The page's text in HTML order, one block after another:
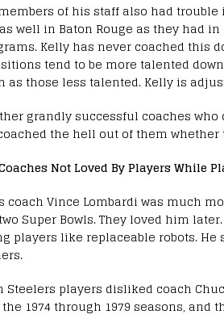
of his staff also had
well in Baton Rouge as they had
Kelly has never coached this
tend to be more talented
as those less talented. Kelly is
grandly successful coaches
the hell out of them
Not Loved By Players While
coach Vince Lombardi was much
Super Bowls. They loved him
players like replaceable robots. He
Steelers players disliked coach
1974 through 1979 seasons,